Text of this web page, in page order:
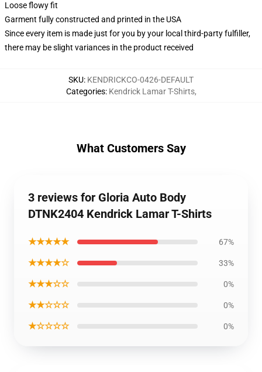
Loose flowy fit
Garment fully constructed and printed in the USA
Since every item is made just for you by your local third-party fulfiller,
there may be slight variances in the product received
SKU: KENDRICKCO-0426-DEFAULT
Categories: Kendrick Lamar T-Shirts,
What Customers Say
3 reviews for Gloria Auto Body
DTNK2404 Kendrick Lamar T-Shirts
★★★★★ 67%
★★★★☆ 33%
★★★☆☆ 0%
★★☆☆☆ 0%
★☆☆☆☆ 0%